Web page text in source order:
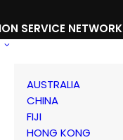
SERVICE NETWORK
AUSTRALIA
CHINA
FIJI
HONG KONG